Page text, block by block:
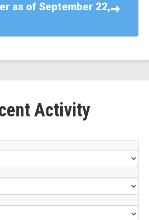
as of September 22,
Activity